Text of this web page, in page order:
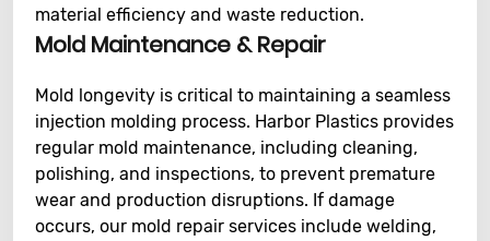
material efficiency and waste reduction.
Mold Maintenance & Repair
Mold longevity is critical to maintaining a seamless
injection molding process. Harbor Plastics provides
regular mold maintenance, including cleaning,
polishing, and inspections, to prevent premature
wear and production disruptions. If damage
occurs, our mold repair services include welding,